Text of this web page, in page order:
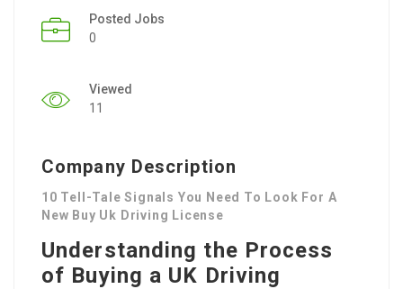
Posted Jobs
0
Viewed
11
Company Description
10 Tell-Tale Signals You Need To Look For A
New Buy Uk Driving License
Understanding the Process
of Buying a UK Driving